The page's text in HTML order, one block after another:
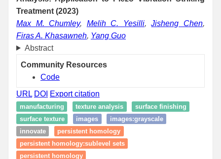
Treatment (2023)
Max M. Chumley, Melih C. Yesilli,Jisheng Chen,
Firas A. Khasawneh, Yang Guo
Abstract
Community Resources
Code
URL DOI Export citation
manufacturing texture analysis
surface finishing
surface texture
images
images:grayscale
innovate
persistent homology
persistent homology:sublevel sets
persistent homology